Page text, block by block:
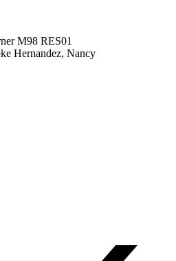
M98 RES01
Hernandez, Nancy